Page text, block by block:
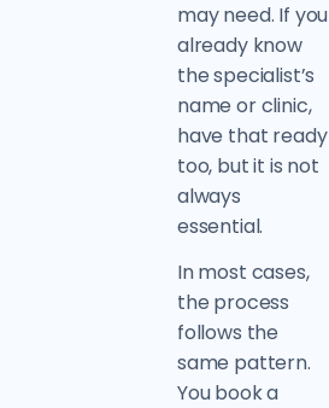
may need. If you
already know
the specialist’s
name or clinic,
have that ready
too, but it is not
always
essential.
In most cases,
the process
follows the
same pattern.
You book a